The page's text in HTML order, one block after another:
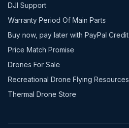
DJI Support
Warranty Period Of Main Parts
Buy now, pay later with PayPal Credit
Price Match Promise
Drones For Sale
Recreational Drone Flying Resources
Thermal Drone Store